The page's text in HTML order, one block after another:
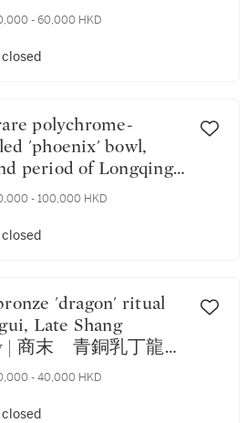
- 60,000 HKD
'phoenix' bowl,
period of Longqing
明隆慶 彩繪鳳穿蓮花
旦造》款
- 100,000 HKD
Late Shang
| 商末 青銅乳丁龍紋
- 40,000 HKD